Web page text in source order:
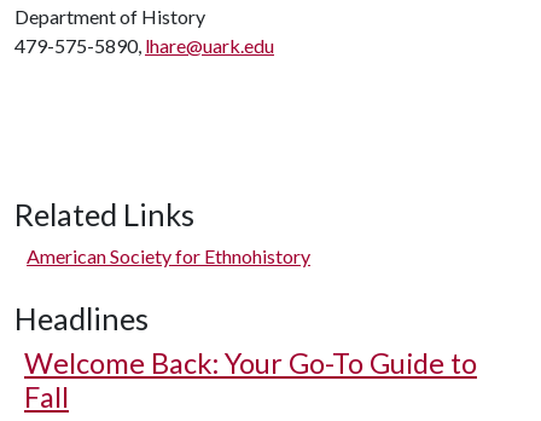
Department of History
479-575-5890, lhare@uark.edu
Related Links
American Society for Ethnohistory
Headlines
Welcome Back: Your Go-To Guide to
Fall